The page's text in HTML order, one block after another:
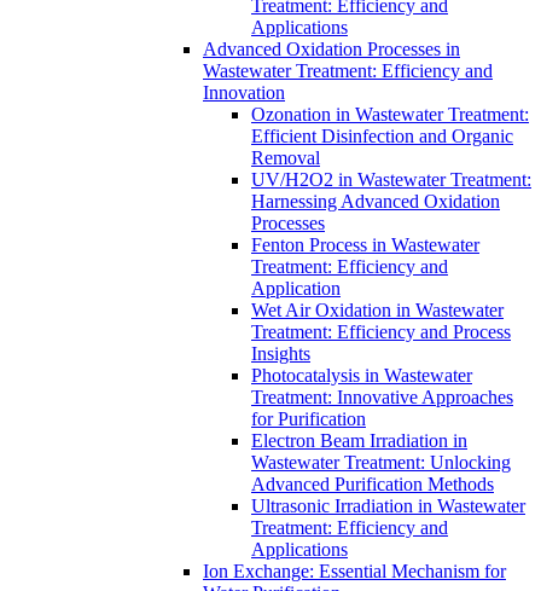
Treatment: Efficiency and
Applications
Advanced Oxidation Processes in
Wastewater Treatment: Efficiency and
Innovation
Ozonation in Wastewater Treatment:
Efficient Disinfection and Organic
Removal
UV/H2O2 in Wastewater Treatment:
Harnessing Advanced Oxidation
Processes
Fenton Process in Wastewater
Treatment: Efficiency and
Application
Wet Air Oxidation in Wastewater
Treatment: Efficiency and Process
Insights
Photocatalysis in Wastewater
Treatment: Innovative Approaches
for Purification
Electron Beam Irradiation in
Wastewater Treatment: Unlocking
Advanced Purification Methods
Ultrasonic Irradiation in Wastewater
Treatment: Efficiency and
Applications
Ion Exchange: Essential Mechanism for